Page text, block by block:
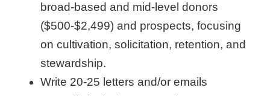
broad-based and mid-level donors
($500-$2,499) and prospects, focusing
on cultivation, solicitation, retention, and
stewardship.
Write 20-25 letters and/or emails